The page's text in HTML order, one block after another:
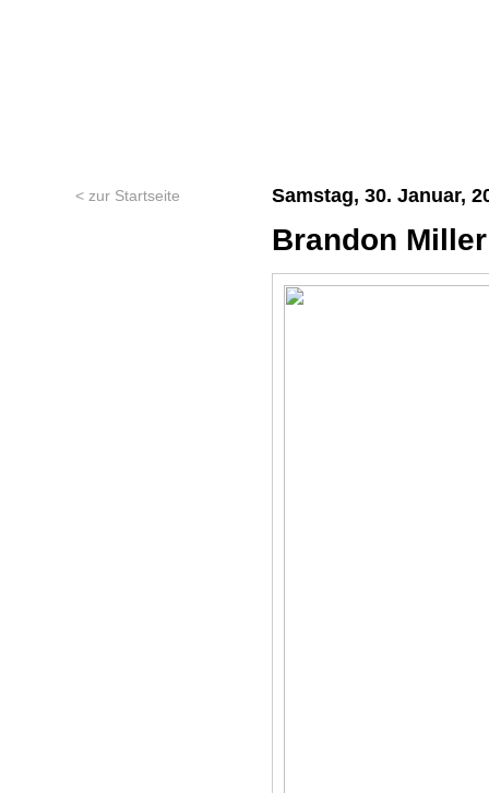
< zur Startseite Samstag, 30. Januar,
Brandon